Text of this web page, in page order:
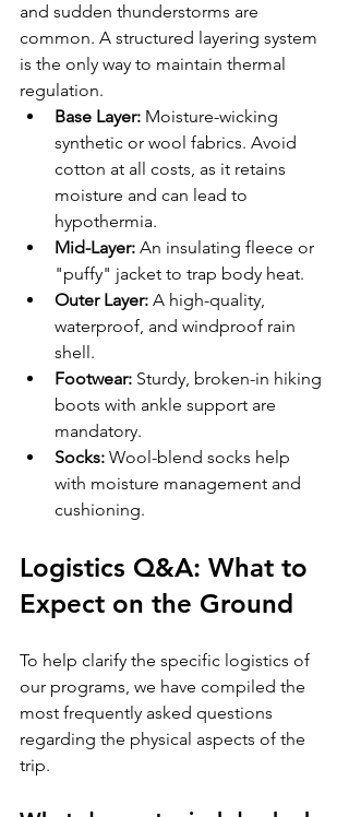
and sudden thunderstorms are
common. A structured layering system
is the only way to maintain thermal
regulation.
Base Layer: Moisture-wicking
synthetic or wool fabrics. Avoid
cotton at all costs, as it retains
moisture and can lead to
hypothermia.
Mid-Layer: An insulating fleece or
"puffy" jacket to trap body heat.
Outer Layer: A high-quality,
waterproof, and windproof rain
shell.
Footwear: Sturdy, broken-in hiking
boots with ankle support are
mandatory.
Socks: Wool-blend socks help
with moisture management and
cushioning.
Logistics Q&A: What to
Expect on the Ground
To help clarify the specific logistics of
our programs, we have compiled the
most frequently asked questions
regarding the physical aspects of the
trip.